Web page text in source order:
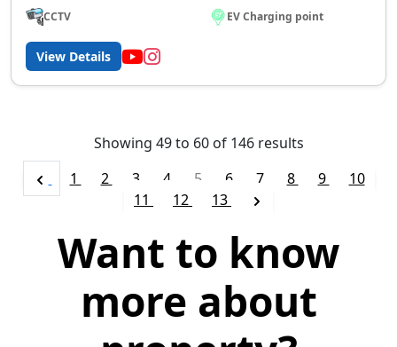
CCTV
EV Charging point
View Details
Showing 49to 60of 146results
1
2 3 4 5 6 7 8 9
10
11
12 13
Want to know
more about